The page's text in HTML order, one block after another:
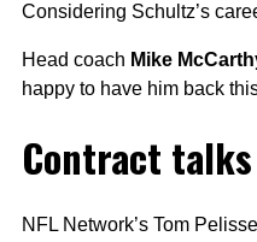
Considering Schultz’s
Head coach Mike
happy to have him back
Contract
NFL Network’s Tom